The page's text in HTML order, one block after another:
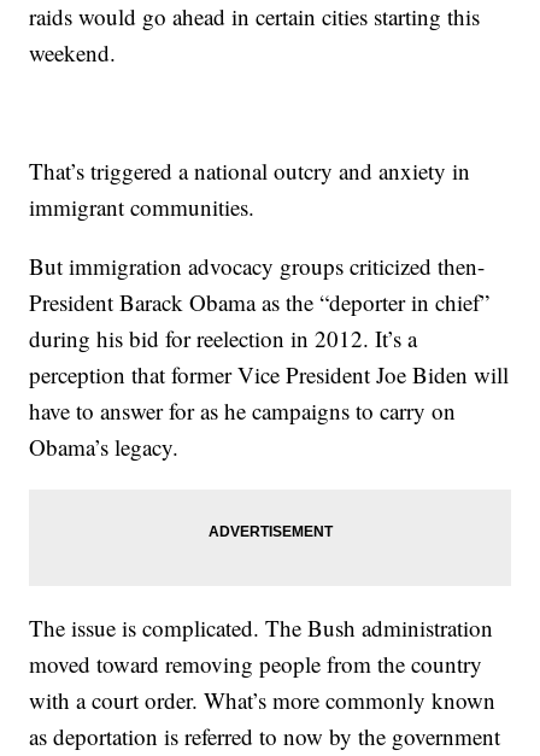
raids would go ahead in certain cities starting this
weekend.
That’s triggered a national outcry and anxiety in
immigrant communities.
But immigration advocacy groups criticized then-
President Barack Obama as the “deporter in chief”
during his bid for reelection in 2012. It’s a
perception that former Vice President Joe Biden will
have to answer for as he campaigns to carry on
Obama’s legacy.
The issue is complicated. The Bush administration
moved toward removing people from the country
with a court order. What’s more commonly known
as deportation is referred to now by the government